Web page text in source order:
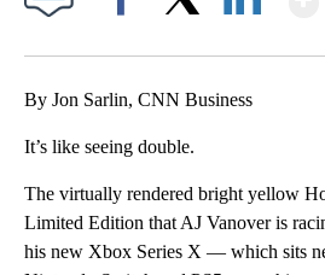
By Jon Sarlin, CNN Business
It’s like seeing double.
The virtually rendered bright yellow
Limited Edition that AJ Vanover is
his new Xbox Series X — which sits